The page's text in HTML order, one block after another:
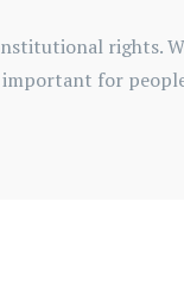
rights.
for